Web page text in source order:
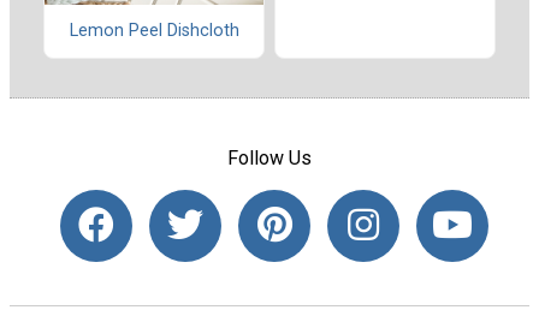
Lemon Peel Dishcloth
Follow Us